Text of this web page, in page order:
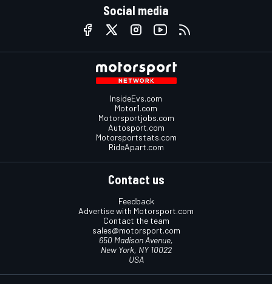
Social media
InsideEvs.com
Motor1.com
Motorsportjobs.com
Autosport.com
Motorsportstats.com
RideApart.com
Contact us
Feedback
Advertise with Motorsport.com
Contact the team
sales@motorsport.com
650 Madison Avenue,
New York, NY 10022
USA